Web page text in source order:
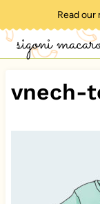
to
content
Read our
sigoni
vnech-